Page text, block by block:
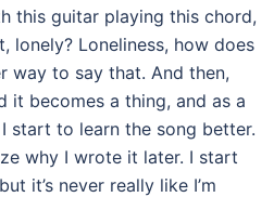
this guitar playing this chord,
lonely? Loneliness, how does
way to say that. And then,
it becomes a thing, and as a
start to learn the song better.
why I wrote it later. I start
it’s never really like I’m